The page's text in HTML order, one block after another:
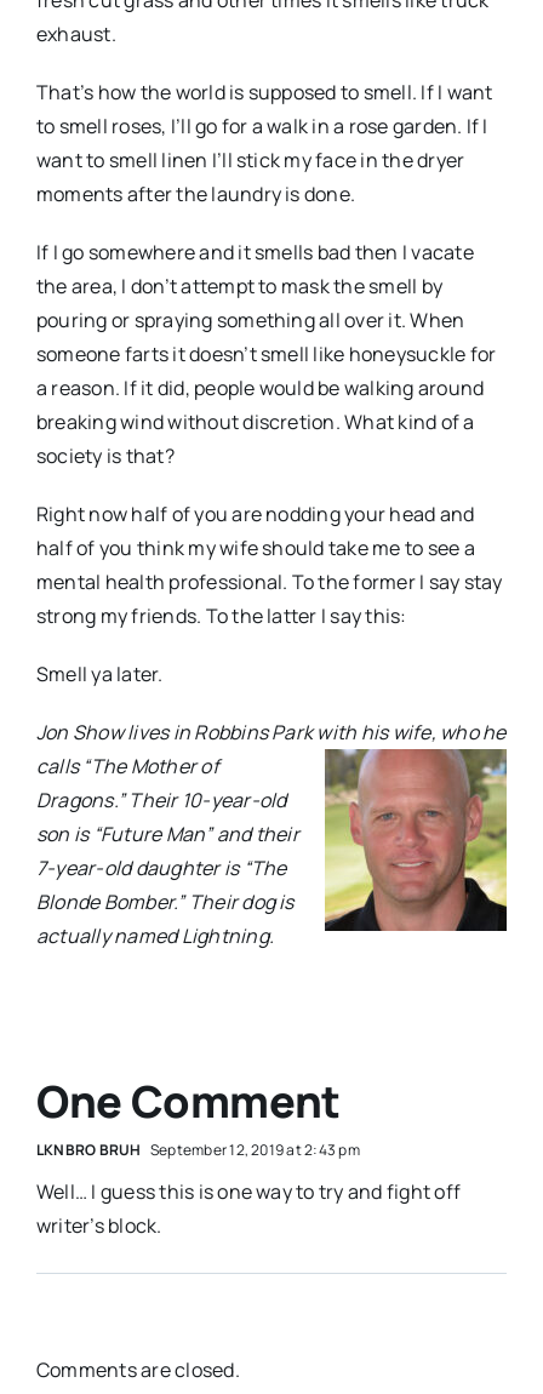
exhaust.
That’s how the world is supposed to smell. If I want
to smell roses, I’ll go for a walk in a rose garden. If I
want to smell linen I’ll stick my face in the dryer
moments after the laundry is done.
If I go somewhere and it smells bad then I vacate
the area, I don’t attempt to mask the smell by
pouring or spraying something all over it. When
someone farts it doesn’t smell like honeysuckle for
a reason. If it did, people would be walking around
breaking wind without discretion. What kind of a
society is that?
Right now half of you are nodding your head and
half of you think my wife should take me to see a
mental health professional. To the former I say stay
strong my friends. To the latter I say this:
Smell ya later.
Jon Show lives in Robbins Park with his wife, who he
calls “The Mother of
Dragons.” Their 10-year-old
son is “Future Man” and their
7-year-old daughter is “The
Blonde Bomber.” Their dog is
actually named Lightning.
One Comment
LKNBRO BRUH September 12, 2019 at 2:43 pm
Well… I guess this is one way to try and fight off
writer’s block.
Comments are closed.